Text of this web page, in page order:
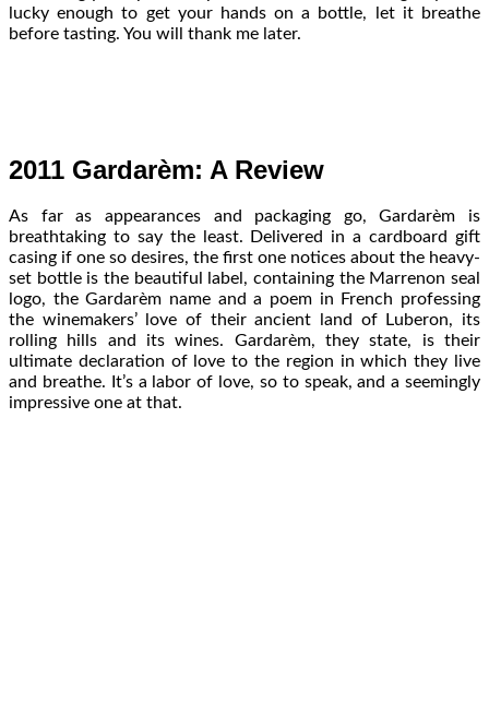
lucky enough to get your hands on a bottle, let it breathe
before tasting. You will thank me later.
2011 Gardarèm: A Review
As far as appearances and packaging go, Gardarèm is
breathtaking to say the least. Delivered in a cardboard gift
casing if one so desires, the first one notices about the heavy-
set bottle is the beautiful label, containing the Marrenon seal
logo, the Gardarèm name and a poem in French professing
the winemakers’ love of their ancient land of Luberon, its
rolling hills and its wines. Gardarèm, they state, is their
ultimate declaration of love to the region in which they live
and breathe. It’s a labor of love, so to speak, and a seemingly
impressive one at that.